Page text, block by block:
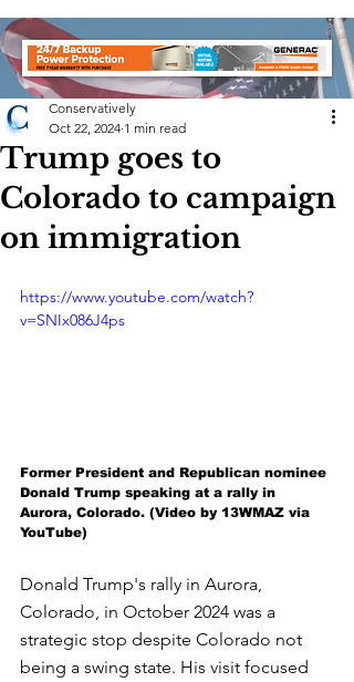
Trump goes to
Colorado to campaign
on immigration
Conservatively
Oct 22, 2024 1 min read
https://www.youtube.com/watch?
v=SNIx086J4ps
Former President and Republican nominee
Donald Trump speaking at a rally in
Aurora, Colorado. (Video by 13WMAZ via
YouTube)
Donald Trump's rally in Aurora,
Colorado, in October 2024 was a
strategic stop despite Colorado not
being a swing state. His visit focused